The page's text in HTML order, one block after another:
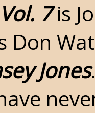
Vol. 7is
Don
Jones